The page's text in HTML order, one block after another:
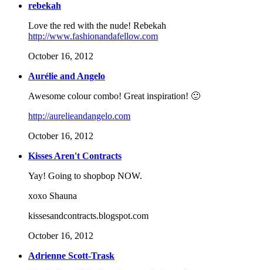
rebekah
Love the red with the nude! Rebekah
http://www.fashionandafellow.com
October 16, 2012
Aurélie and Angelo
Awesome colour combo! Great inspiration! 🙂
http://aurelieandangelo.com
October 16, 2012
Kisses Aren't Contracts
Yay! Going to shopbop NOW.
xoxo Shauna
kissesandcontracts.blogspot.com
October 16, 2012
Adrienne Scott-Trask